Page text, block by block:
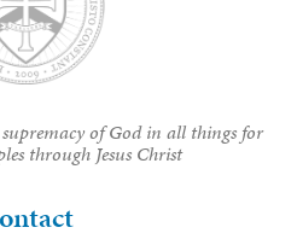
of God in all things for
through Jesus Christ